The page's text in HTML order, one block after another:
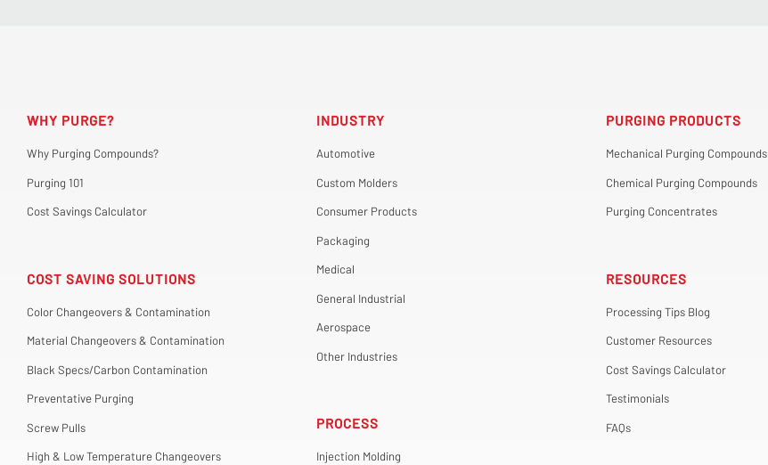
WHY PURGE?
Why Purging Compounds?
Purging 101
Cost Savings Calculator
COST SAVING SOLUTIONS
Color Changeovers & Contamination
Material Changeovers & Contamination
Black Specs/Carbon Contamination
Preventative Purging
Screw Pulls
High & Low Temperature Changeovers
INDUSTRY
Automotive
Custom Molders
Consumer Products
Packaging
Medical
General Industrial
Aerospace
Other Industries
PROCESS
Injection Molding
PURGING PRODUCTS
Mechanical Purging Compounds
Chemical Purging Compounds
Purging Concentrates
RESOURCES
Processing Tips Blog
Customer Resources
Cost Savings Calculator
Testimonials
FAQs